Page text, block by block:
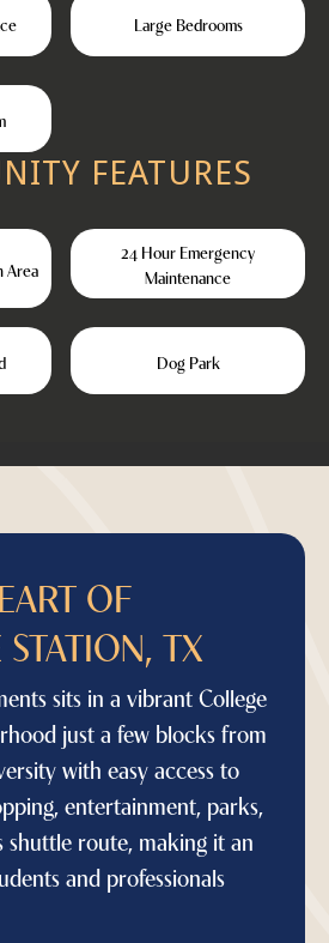
Large Bedrooms
FEATURES
Area
24 Hour Emergency
Maintenance
Dog Park
OF
TX
sits in a vibrant College
just a few blocks from
with easy access to
entertainment, parks,
shuttle route, making it an
and professionals